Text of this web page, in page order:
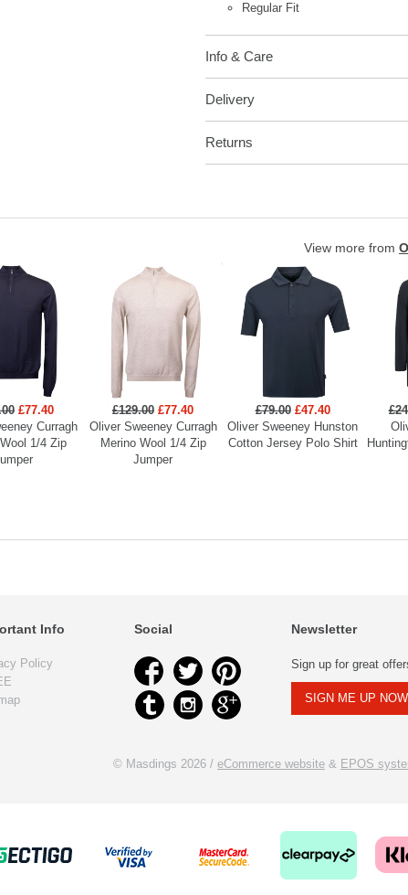
Regular Fit
Info & Care
Delivery
Returns
View more from
£77.40
Curragh
1/4 Zip
£129.00 £77.40
Oliver Sweeney Curragh
Merino Wool 1/4 Zip
Jumper
£79.00 £47.40
Oliver Sweeney Hunston
Cotton Jersey Polo Shirt
Info
Policy
Social Newsletter
Sign up for great
SIGN ME UP NOW
© Masdings 2026 / eCommerce website & EPOS